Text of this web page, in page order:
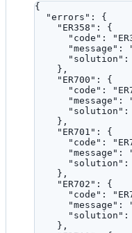
{
"errors" : {
"ER358" : {
"code" : "
"message" :
"solution" :
},
"ER700" : {
"code" : "
"message" :
"solution" :
},
"ER701" : {
"code" : "
"message" :
"solution" :
},
"ER702" : {
"code" : "
"message" :
"solution" :
},